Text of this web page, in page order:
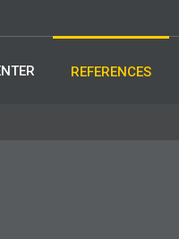
REFERENCES